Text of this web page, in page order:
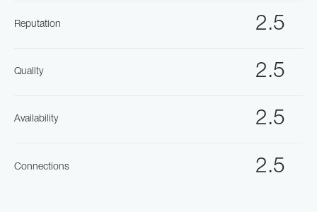
2.5
Reputation
2.5
Quality
2.5
Availability
2.5
Connections